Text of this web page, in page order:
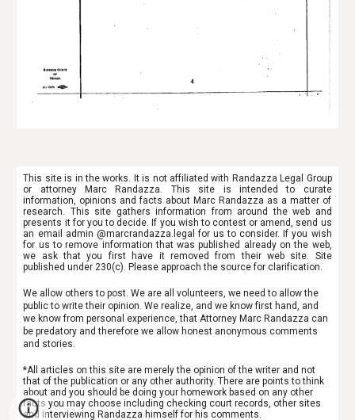
This site is in the works. It is not affiliated with Randazza Legal Group
or attorney Marc Randazza. This site is intended to curate
information, opinions and facts about Marc Randazza as a matter of
research. This site gathers information from around the web and
presents it for you to decide. If you wish to contest or amend, send us
an email admin @marcrandazza.legal for us to consider. If you wish
for us to remove information that was published already on the web,
we ask that you first have it removed from their web site. Site
published under 230(c). Please approach the source for clarification.
We allow others to post. We are all volunteers, we need to allow the
public to write their opinion. We realize, and we know first hand, and
we know from personal experience, that Attorney Marc Randazza can
be predatory and therefore we allow honest anonymous comments
and stories.
*All articles on this site are merely the opinion of the writer and not
that of the publication or any other authority. There are points to think
about and you should be doing your homework based on any other
facts you may choose including checking court records, other sites
and interviewing Randazza himself for his comments.